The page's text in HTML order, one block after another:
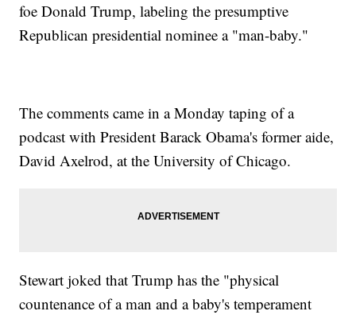
foe Donald Trump, labeling the presumptive
Republican presidential nominee a "man-baby."
The comments came in a Monday taping of a
podcast with President Barack Obama's former aide,
David Axelrod, at the University of Chicago.
Stewart joked that Trump has the "physical
countenance of a man and a baby's temperament